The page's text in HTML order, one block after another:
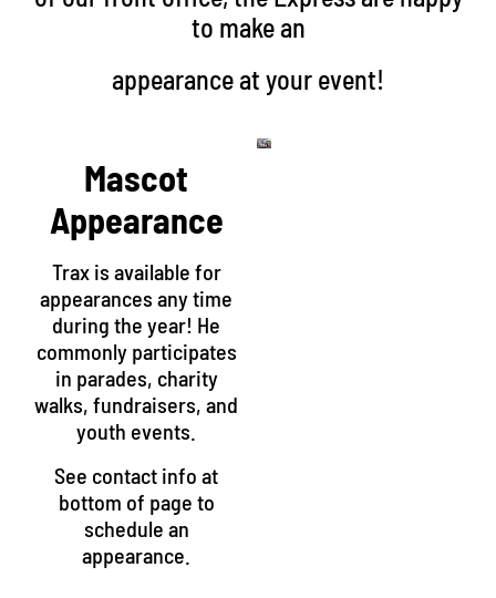
to make an
appearance at your event!
Mascot
Appearance
Trax is available for
appearances any time
during the year! He
commonly participates
in parades, charity
walks, fundraisers, and
youth events.
See contact info at
bottom of page to
schedule an
appearance.